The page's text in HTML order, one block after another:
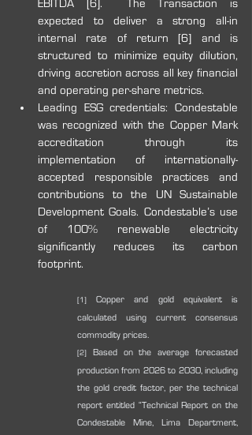
EBITDA [6].  The Transaction is
expected to deliver a strong all-in
internal rate of return [6] and is
structured to minimize equity dilution,
driving accretion across all key financial
and operating per-share metrics.
Leading ESG credentials: Condestable
was recognized with the Copper Mark
accreditation through its
implementation of internationally-
accepted responsible practices and
contributions to the UN Sustainable
Development Goals. Condestable’s use
of 100% renewable electricity
significantly reduces its carbon
footprint.
[1]
Copper and gold equivalent is
calculated using current consensus
commodity prices.
[2]
Based on the average forecasted
production from 2026 to 2030, including
the gold credit factor, per the technical
report entitled “Technical Report on the
Condestable Mine, Lima Department,